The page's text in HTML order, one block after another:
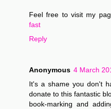
Feel free to visit my
fast
Reply
Anonymous 4 March
It's a shame you don't
donate to this fantastic
book-marking and